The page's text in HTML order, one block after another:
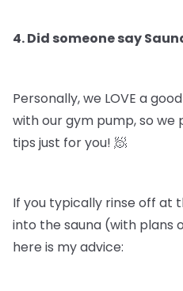
4. Did someone say
Personally, we LOVE a
with our gym pump, so
tips just for you! 🧖
If you typically rinse off at
into the sauna (with plans
here is my advice: